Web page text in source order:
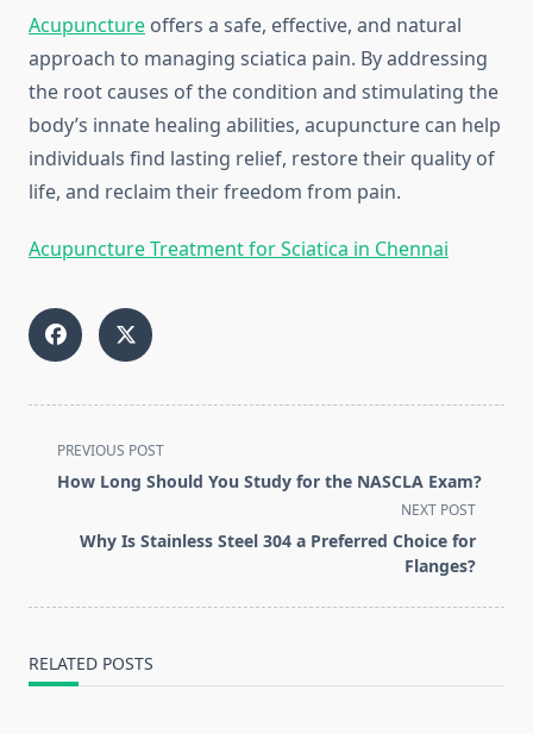
Acupuncture offers a safe, effective, and natural
approach to managing sciatica pain. By addressing
the root causes of the condition and stimulating the
body’s innate healing abilities, acupuncture can help
individuals find lasting relief, restore their quality of
life, and reclaim their freedom from pain.
Acupuncture Treatment for Sciatica in Chennai
<span
class="nav-
screen-
PREVIOUS POST
How Long Should You Study for the NASCLA Exam?
NEXT POST
Why Is Stainless Steel 304 a Preferred Choice for
Flanges?
RELATED POSTS